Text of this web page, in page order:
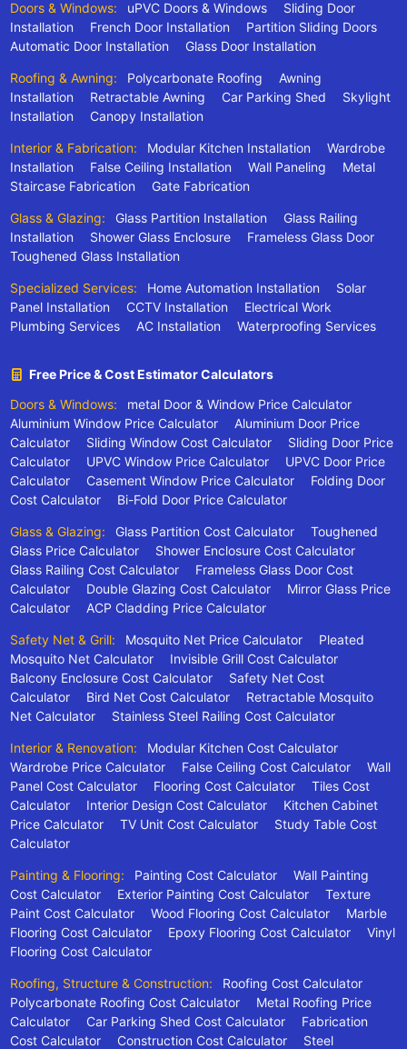
Doors & Windows: uPVC Doors & Windows
Sliding Door
Installation
French Door Installation
Partition Sliding Doors
Automatic Door Installation
Glass Door Installation
Roofing & Awning: Polycarbonate Roofing
Awning
Installation
Retractable Awning Car Parking Shed
Skylight
Installation
Canopy Installation
Interior & Fabrication: Modular Kitchen Installation
Wardrobe
Installation
False Ceiling Installation Wall Paneling
Metal
Staircase Fabrication
Gate Fabrication
Glass & Glazing: Glass Partition Installation
Glass Railing
Installation
Shower Glass Enclosure
Frameless Glass Door
Toughened Glass Installation
Specialized Services: Home Automation Installation
Solar
Panel Installation
CCTV Installation
Electrical Work
Plumbing Services
AC Installation Waterproofing Services
Free Price & Cost Estimator Calculators
Doors & Windows:
metal Door & Window Price Calculator
Aluminium Window Price Calculator
Aluminium Door Price
Calculator
Sliding Window Cost Calculator
Sliding Door Price
Calculator
UPVC Window Price Calculator
UPVC Door Price
Calculator
Casement Window Price Calculator
Folding Door
Cost Calculator
Bi-Fold Door Price Calculator
Glass & Glazing: Glass Partition Cost Calculator
Toughened
Glass Price Calculator
Shower Enclosure Cost Calculator
Glass Railing Cost Calculator
Frameless Glass Door Cost
Calculator
Double Glazing Cost Calculator
Mirror Glass Price
Calculator
ACP Cladding Price Calculator
Safety Net & Grill: Mosquito Net Price Calculator
Pleated
Mosquito Net Calculator
Invisible Grill Cost Calculator
Balcony Enclosure Cost Calculator
Safety Net Cost
Calculator
Bird Net Cost Calculator
Retractable Mosquito
Net Calculator
Stainless Steel Railing Cost Calculator
Interior & Renovation:
Modular Kitchen Cost Calculator
Wardrobe Price Calculator
False Ceiling Cost Calculator
Wall
Panel Cost Calculator
Flooring Cost Calculator
Tiles Cost
Calculator
Interior Design Cost Calculator
Kitchen Cabinet
Price Calculator
TV Unit Cost Calculator
Study Table Cost
Calculator
Painting & Flooring: Painting Cost Calculator
Wall Painting
Cost Calculator
Exterior Painting Cost Calculator
Texture
Paint Cost Calculator
Wood Flooring Cost Calculator
Marble
Flooring Cost Calculator
Epoxy Flooring Cost Calculator
Vinyl
Flooring Cost Calculator
Roofing, Structure & Construction:
Roofing Cost Calculator
Polycarbonate Roofing Cost Calculator
Metal Roofing Price
Calculator
Car Parking Shed Cost Calculator
Fabrication
Cost Calculator
Construction Cost Calculator
Steel